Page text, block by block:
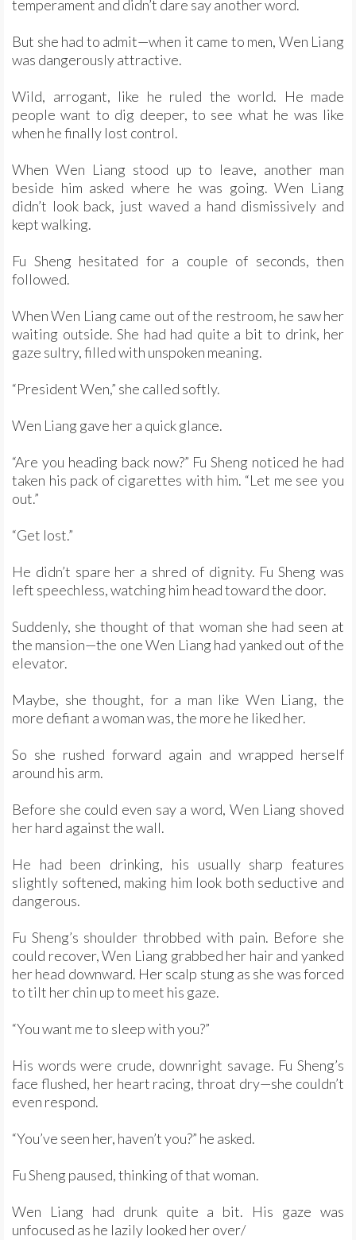
temperament and didn’t dare say another word.
But she had to admit—when it came to men, Wen Liang
was dangerously attractive.
Wild, arrogant, like he ruled the world. He made
people want to dig deeper, to see what he was like
when he finally lost control.
When Wen Liang stood up to leave, another man
beside him asked where he was going. Wen Liang
didn’t look back, just waved a hand dismissively and
kept walking.
Fu Sheng hesitated for a couple of seconds, then
followed.
When Wen Liang came out of the restroom, he saw her
waiting outside. She had had quite a bit to drink, her
gaze sultry, filled with unspoken meaning.
“President Wen,” she called softly.
Wen Liang gave her a quick glance.
“Are you heading back now?” Fu Sheng noticed he had
taken his pack of cigarettes with him. “Let me see you
out.”
“Get lost.”
He didn’t spare her a shred of dignity. Fu Sheng was
left speechless, watching him head toward the door.
Suddenly, she thought of that woman she had seen at
the mansion—the one Wen Liang had yanked out of the
elevator.
Maybe, she thought, for a man like Wen Liang, the
more defiant a woman was, the more he liked her.
So she rushed forward again and wrapped herself
around his arm.
Before she could even say a word, Wen Liang shoved
her hard against the wall.
He had been drinking, his usually sharp features
slightly softened, making him look both seductive and
dangerous.
Fu Sheng’s shoulder throbbed with pain. Before she
could recover, Wen Liang grabbed her hair and yanked
her head downward. Her scalp stung as she was forced
to tilt her chin up to meet his gaze.
“You want me to sleep with you?”
His words were crude, downright savage. Fu Sheng’s
face flushed, her heart racing, throat dry—she couldn’t
even respond.
“You’ve seen her, haven’t you?” he asked.
Fu Sheng paused, thinking of that woman.
Wen Liang had drunk quite a bit. His gaze was
unfocused as he lazily looked her over/